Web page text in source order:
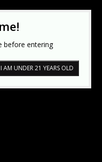
before entering